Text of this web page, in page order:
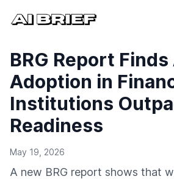
BRG Report Finds
Adoption in
Institutions
Readiness
May 19, 2026
A new BRG report shows that